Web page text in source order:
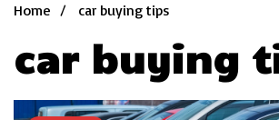
Home
car buying tips
car buying